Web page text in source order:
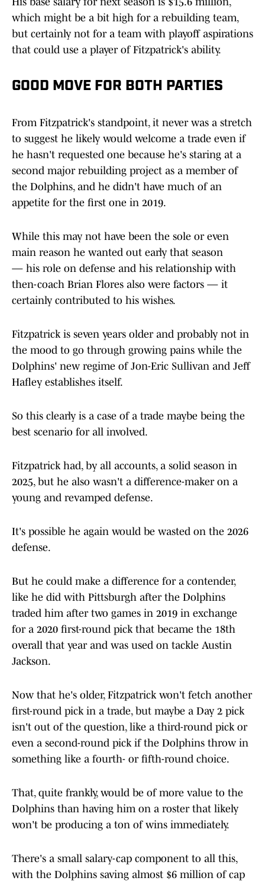
which might be a bit high for a rebuilding team,
but certainly not for a team with playoff aspirations
that could use a player of Fitzpatrick's ability.
GOOD MOVE FOR BOTH PARTIES
From Fitzpatrick's standpoint, it never was a stretch
to suggest he likely would welcome a trade even if
he hasn't requested one because he's staring at a
second major rebuilding project as a member of
the Dolphins, and he didn't have much of an
appetite for the first one in 2019.
While this may not have been the sole or even
main reason he wanted out early that season
— his role on defense and his relationship with
then-coach Brian Flores also were factors — it
certainly contributed to his wishes.
Fitzpatrick is seven years older and probably not in
the mood to go through growing pains while the
Dolphins' new regime of Jon-Eric Sullivan and Jeff
Hafley establishes itself.
So this clearly is a case of a trade maybe being the
best scenario for all involved.
Fitzpatrick had, by all accounts, a solid season in
2025, but he also wasn't a difference-maker on a
young and revamped defense.
It's possible he again would be wasted on the 2026
defense.
But he could make a difference for a contender,
like he did with Pittsburgh after the Dolphins
traded him after two games in 2019 in exchange
for a 2020 first-round pick that became the 18th
overall that year and was used on tackle Austin
Jackson.
Now that he's older, Fitzpatrick won't fetch another
first-round pick in a trade, but maybe a Day 2 pick
isn't out of the question, like a third-round pick or
even a second-round pick if the Dolphins throw in
something like a fourth- or fifth-round choice.
That, quite frankly, would be of more value to the
Dolphins than having him on a roster that likely
won't be producing a ton of wins immediately.
There's a small salary-cap component to all this,
with the Dolphins saving almost $6 million of cap